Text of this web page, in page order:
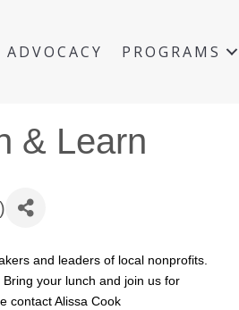
ADVOCACY PROGRAMS
& Learn
)
and leaders of local nonprofits.
your lunch and join us for
contact Alissa Cook